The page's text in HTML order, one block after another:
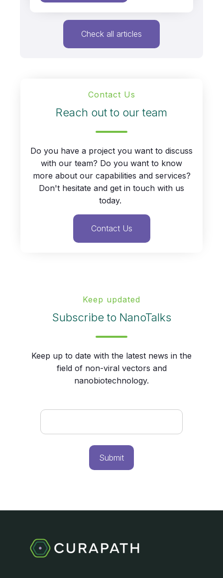
Check all articles
Contact Us
Reach out to our team
Do you have a project you want to discuss
with our team? Do you want to know
more about our capabilities and services?
Don't hesitate and get in touch with us
today.
Contact Us
Keep updated
Subscribe to NanoTalks
Keep up to date with the latest news in the
field of non-viral vectors and
nanobiotechnology.